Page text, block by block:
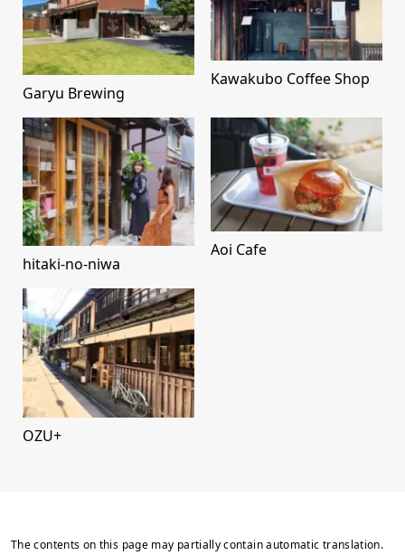
Garyu Brewing
Kawakubo Coffee Shop
hitaki-no-niwa
Aoi Cafe
OZU+
The contents on this page may partially contain automatic translation.